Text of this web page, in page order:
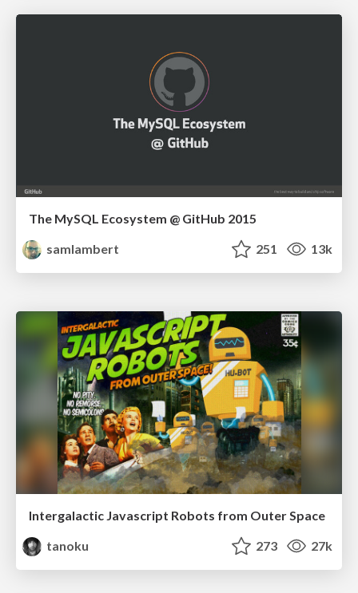
The MySQL Ecosystem @ GitHub 2015
samlambert
251 13k
Intergalactic Javascript Robots from Outer Space
tanoku
273 27k